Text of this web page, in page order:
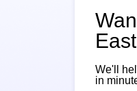
We'll
in